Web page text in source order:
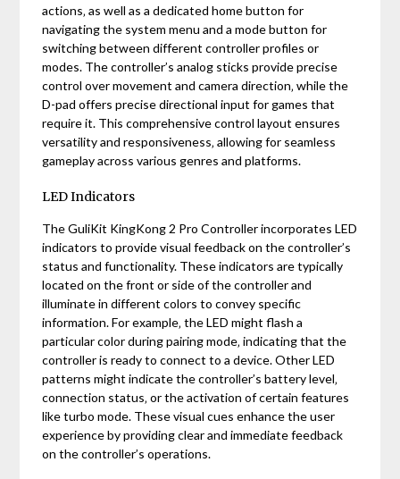
actions‚ as well as a dedicated home button for
navigating the system menu and a mode button for
switching between different controller profiles or
modes. The controller’s analog sticks provide precise
control over movement and camera direction‚ while the
D-pad offers precise directional input for games that
require it. This comprehensive control layout ensures
versatility and responsiveness‚ allowing for seamless
gameplay across various genres and platforms.
LED Indicators
The GuliKit KingKong 2 Pro Controller incorporates LED
indicators to provide visual feedback on the controller’s
status and functionality. These indicators are typically
located on the front or side of the controller and
illuminate in different colors to convey specific
information. For example‚ the LED might flash a
particular color during pairing mode‚ indicating that the
controller is ready to connect to a device. Other LED
patterns might indicate the controller’s battery level‚
connection status‚ or the activation of certain features
like turbo mode. These visual cues enhance the user
experience by providing clear and immediate feedback
on the controller’s operations.